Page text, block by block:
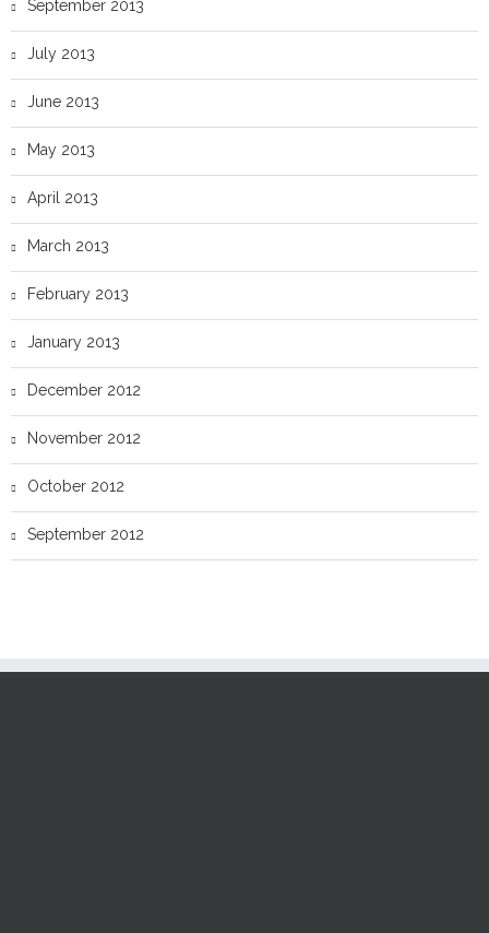
September 2013
July 2013
June 2013
May 2013
April 2013
March 2013
February 2013
January 2013
December 2012
November 2012
October 2012
September 2012